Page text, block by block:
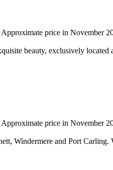
Approximate price in November
beauty, exclusively
Approximate price in November
Windermere and Port